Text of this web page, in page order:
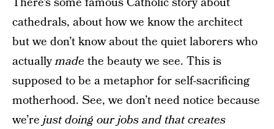
cathedrals, about how we know the architect
but we don’t know about the quiet laborers who
actuallymade the beauty we see. This is
supposed to be a metaphor for self-sacrificing
motherhood. See, we don’t need notice because
we’re just doing our jobs and that creates